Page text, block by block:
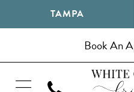
TAMPA
Book An